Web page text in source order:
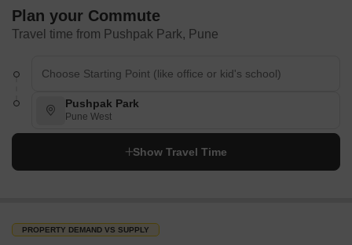
Plan your Commute
Travel time from Pushpak Park, Pune
Pushpak Park
Pune West
Show Travel Time
PROPERTY DEMAND VS SUPPLY